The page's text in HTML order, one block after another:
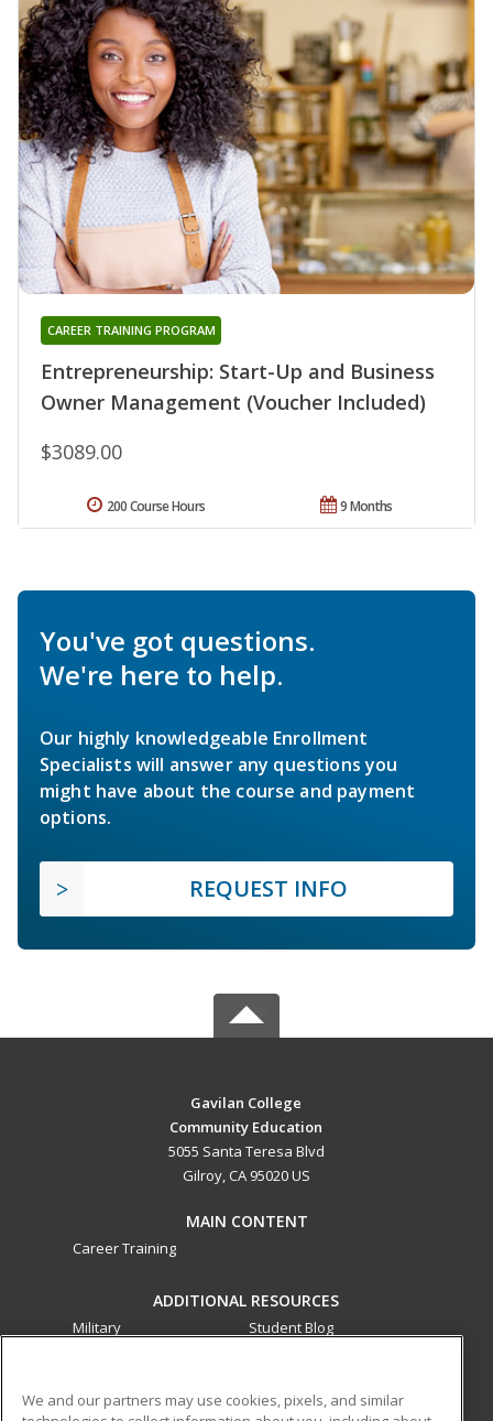
Entrepreneurship: Start-Up and Business
Owner Management (Voucher Included)
CAREER TRAINING PROGRAM
$3089.00
9 Months
200 Course Hours
You've got questions.
We're here to help.
Our highly knowledgeable Enrollment
Specialists will answer any questions you
might have about the course and payment
options.
REQUEST INFO
Gavilan College
Community Education
5055 Santa Teresa Blvd
Gilroy, CA 95020 US
MAIN CONTENT
Career Training
ADDITIONAL RESOURCES
Military
Student Blog
We and our partners may use cookies, pixels, and similar